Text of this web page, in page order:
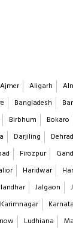
Ajmer Aligarh
Bangladesh
Birbhum Bokaro
Darjiling
Firozpur
Haridwar
Jalgaon
Karimnagar
Ludhiana